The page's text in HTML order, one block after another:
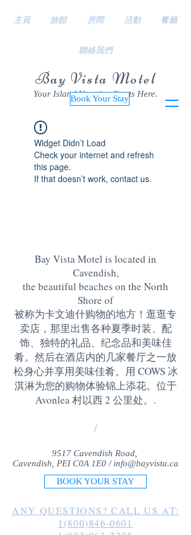
Bay Vista Motel
Your Island Vacation Starts Here.
Book Your Stay
主頁 旅館 房間 活動 餐廳
聯絡我們
Widget Didn’t Load
Check your internet and refresh
this page.
If that doesn’t work, contact us.
Bay Vista Motel is located in
Cavendish,
the beautiful beaches on the North
Shore of
被称为卡文迪什购物的地方！逛逛专
卖店，那里出售各种夏季时装、配
饰、独特的礼品、纪念品和美味佳
肴。然后在酒店内的几家餐厅之一放
松身心并享用美味佳肴。用 COWS 冰
淇淋为您的购物体验锦上添花。位于
Avonlea 村以西 2 公里处。 .
/
9517 Cavendish Road,
Cavendish, PEI C0A 1E0 / info@bayvista.ca
BOOK YOUR STAY
ANY QUESTIONS? CALL US AT:
1(800)846-0601